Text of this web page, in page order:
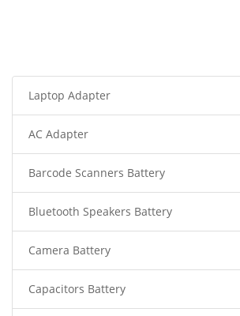
Laptop Adapter
AC Adapter
Barcode Scanners Battery
Bluetooth Speakers Battery
Camera Battery
Capacitors Battery